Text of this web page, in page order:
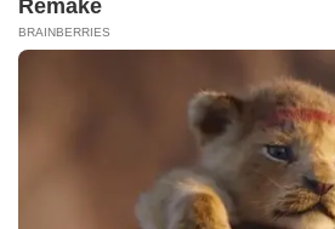
✕
Disney Princesses: Which Live-Action
These 6 Movies Were So Bad That